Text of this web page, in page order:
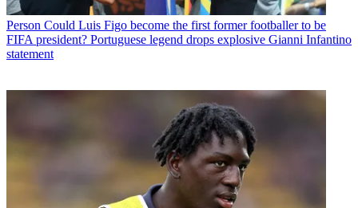
Person Could Luis Figo become the first former footballer to be
FIFA president? Portuguese legend drops explosive Gianni Infantino
statement